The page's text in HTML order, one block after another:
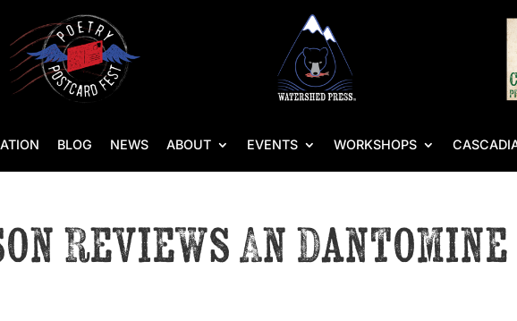
BLOG NEWS ABOUT EVENTS WORKSHOPS
Reviews An Dantomine